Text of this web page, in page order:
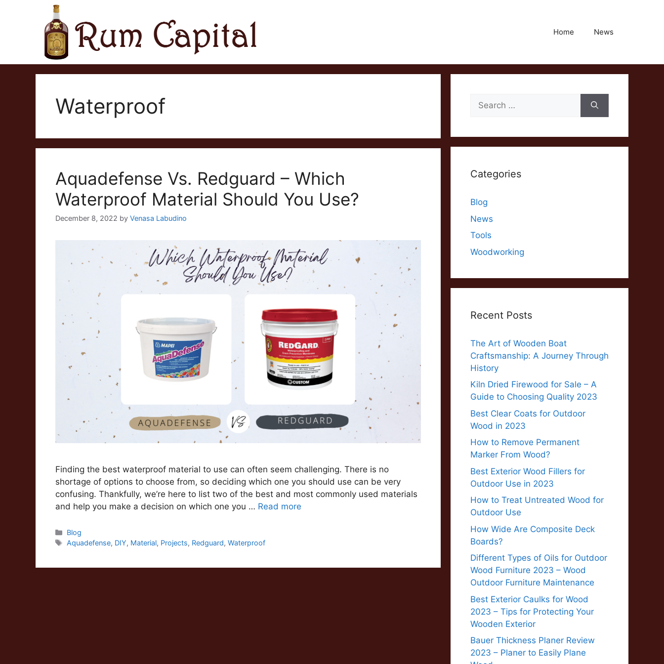
Home News
Waterproof
Aquadefense Vs. Redguard – Which
Waterproof Material Should You Use?
December 8, 2022 by Venasa Labudino
Finding the best waterproof material to use can often seem challenging. There is no
shortage of options to choose from, so deciding which one you should use can be very
confusing. Thankfully, we’re here to list two of the best and most commonly used materials
and help you make a decision on which one you … Read more
Categories
Blog
Tags
Aquadefense, DIY, Material, Projects, Redguard,Waterproof
Search
for:
Categories
Blog
News
Tools
Woodworking
Recent Posts
The Art of Wooden Boat
Craftsmanship: A Journey Through
History
Kiln Dried Firewood for Sale – A
Guide to Choosing Quality 2023
Best Clear Coats for Outdoor
Wood in 2023
How to Remove Permanent
Marker From Wood?
Best Exterior Wood Fillers for
Outdoor Use in 2023
How to Treat Untreated Wood for
Outdoor Use
How Wide Are Composite Deck
Boards?
Different Types of Oils for Outdoor
Wood Furniture 2023 – Wood
Outdoor Furniture Maintenance
Best Exterior Caulks for Wood
2023 – Tips for Protecting Your
Wooden Exterior
Bauer Thickness Planer Review
2023 – Planer to Easily Plane